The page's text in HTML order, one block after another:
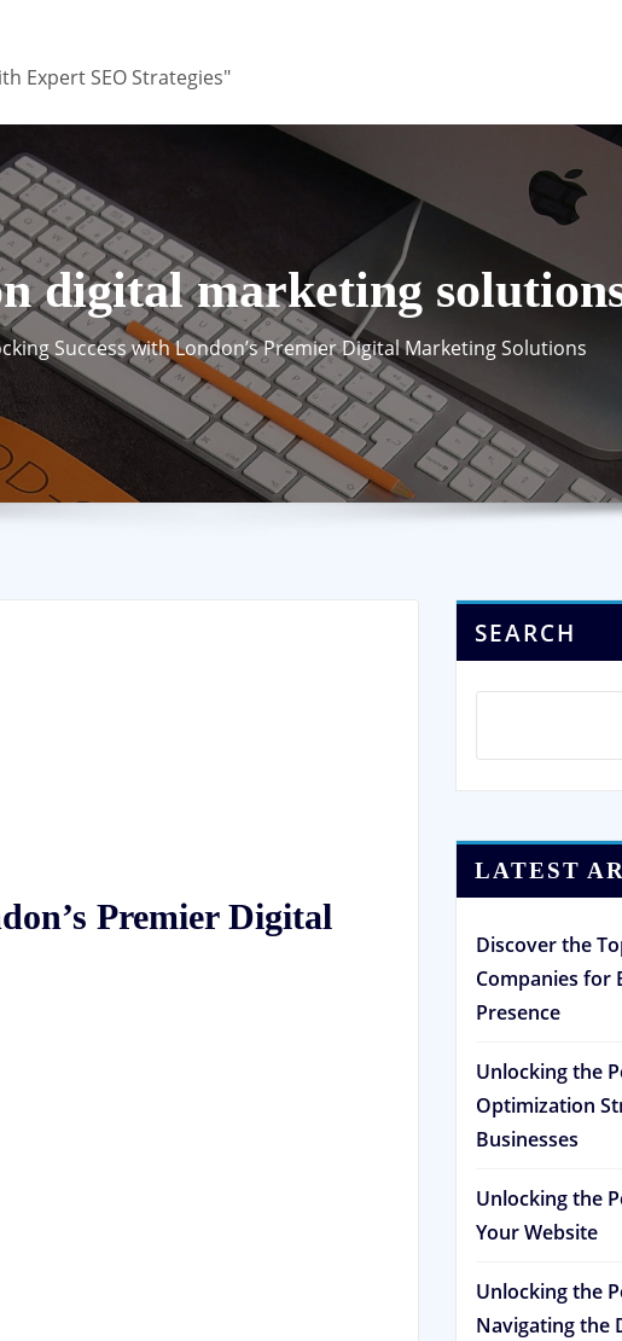
Expert SEO Strategies"
digital marketing
Success with London’s Premier Digital Marketing Solutions
Premier Digital
SEARCH
LATEST
Discover the
Companies for
Presence
Unlocking the
Optimization
Businesses
Unlocking the
Your Website
Unlocking the
Navigating the